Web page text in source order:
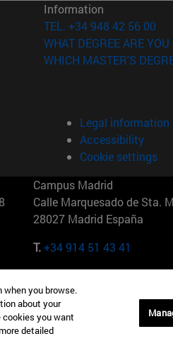
in new window)
new window)
window)
Information
TEL. +34 948 42 56 00
WHAT DEGREE ARE
WHICH MASTER'S
Legal information
Accessibility
Cookie settings
Campus Madrid
Calle Marquesado de Sta.
28027 Madrid España
T.+34 914 51 43 41
York Maria-Theresia-Straße 15
Múnich Alemania
T.+49 89 24209790
you browse.
about your
you want
detailed